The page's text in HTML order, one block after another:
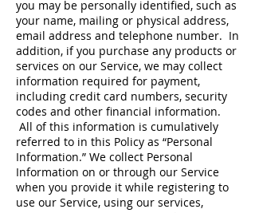
you may be personally identified, such as
your name, mailing or physical address,
email address and telephone number. In
addition, if you purchase any products or
services on our Service, we may collect
information required for payment,
including credit card numbers, security
codes and other financial information.
All of this information is cumulatively
referred to in this Policy as “Personal
Information.” We collect Personal
Information on or through our Service
when you provide it while registering to
use our Service, using our services,